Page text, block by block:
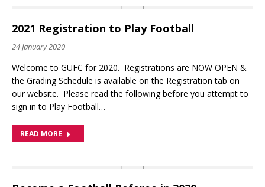
2021 Registration to Play Football
24 January 2020
Welcome to GUFC for 2020. Registrations are NOW OPEN &
the Grading Schedule is available on the Registration tab on
our website. Please read the following before you attempt to
sign in to Play Football…
READ MORE